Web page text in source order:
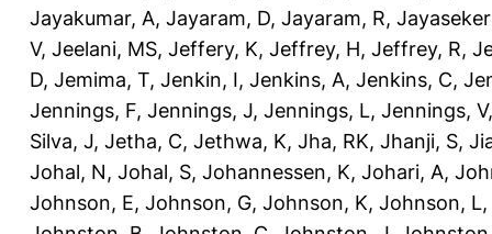
Jayakumar, A, Jayaram, D, Jayaram, R,
V, Jeelani, MS, Jeffery, K, Jeffrey, H, Jeffrey, R,
D, Jemima, T, Jenkin, I, Jenkins, A, Jenkins, C,
Jennings, F, Jennings, J, Jennings, L, Jennings, V
Silva, J, Jetha, C, Jethwa, K, Jha, RK, Jhanji, S,
Johal, N, Johal, S, Johannessen, K, Johari, A,
Johnson, E, Johnson, G, Johnson, K, Johnson, L,